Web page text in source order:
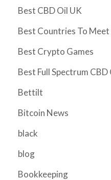
Best CBD Oil UK
Best Countries To
Best Crypto Games
Best Full Spectrum CBD
Bettilt
Bitcoin News
black
blog
Bookkeeping